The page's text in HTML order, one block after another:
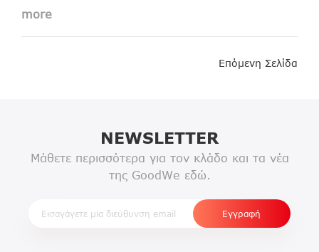
more
Επόμενη Σελίδα
NEWSLETTER
Μάθετε περισσότερα για τον κλάδο και τα νέα
της GoodWe εδώ.